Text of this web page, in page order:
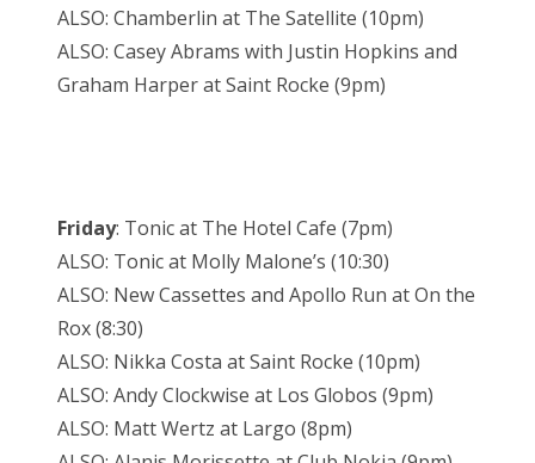
ALSO: Chamberlin at The Satellite (10pm)
ALSO: Casey Abrams with Justin Hopkins and
Graham Harper at Saint Rocke (9pm)
Friday: Tonic at The Hotel Cafe (7pm)
ALSO: Tonic at Molly Malone’s (10:30)
ALSO: New Cassettes and Apollo Run at On the
Rox (8:30)
ALSO: Nikka Costa at Saint Rocke (10pm)
ALSO: Andy Clockwise at Los Globos (9pm)
ALSO: Matt Wertz at Largo (8pm)